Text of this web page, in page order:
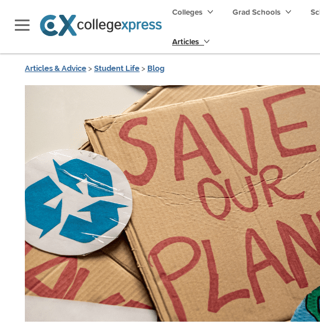
Colleges Grad Schools
Articles
Articles & Advice > Student Life > Blog